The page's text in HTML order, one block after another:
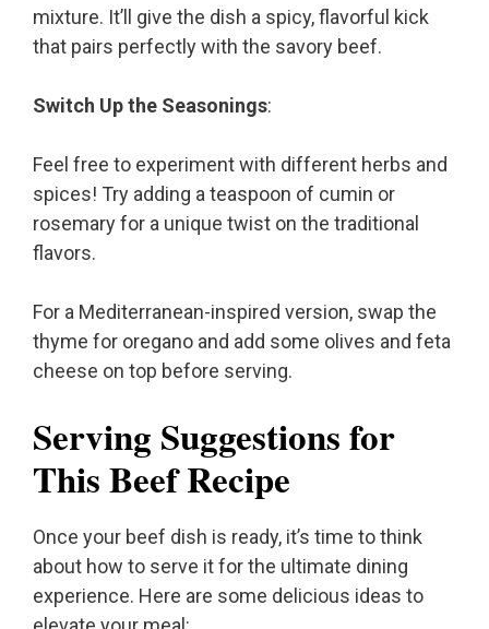
mixture. It’ll give the dish a spicy, flavorful kick
that pairs perfectly with the savory beef.
Switch Up the Seasonings:
Feel free to experiment with different herbs and
spices! Try adding a teaspoon of cumin or
rosemary for a unique twist on the traditional
flavors.
For a Mediterranean-inspired version, swap the
thyme for oregano and add some olives and feta
cheese on top before serving.
Serving Suggestions for
This Beef Recipe
Once your beef dish is ready, it’s time to think
about how to serve it for the ultimate dining
experience. Here are some delicious ideas to